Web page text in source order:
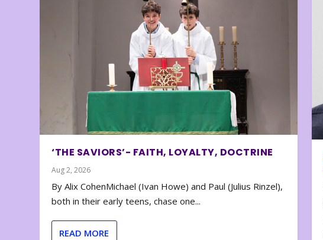
‘THE SAVIORS’- FAITH, LOYALTY, DOCTRINE
Aug 2, 2026
By Alix CohenMichael (Ivan Howe) and Paul (Julius Rinzel),
both in their early teens, chase one...
READ MORE